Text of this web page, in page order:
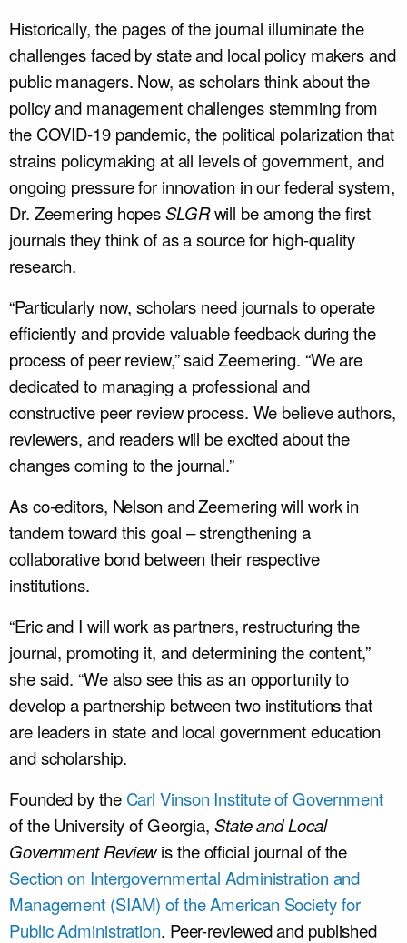
Historically, the pages of the journal illuminate the
challenges faced by state and local policy makers and
public managers. Now, as scholars think about the
policy and management challenges stemming from
the COVID-19 pandemic, the political polarization that
strains policymaking at all levels of government, and
ongoing pressure for innovation in our federal system,
Dr. Zeemering hopesSLGRwill be among the first
journals they think of as a source for high-quality
research.
“Particularly now, scholars need journals to operate
efficiently and provide valuable feedback during the
process of peer review,” said Zeemering. “We are
dedicated to managing a professional and
constructive peer review process. We believe authors,
reviewers, and readers will be excited about the
changes coming to the journal.”
As co-editors, Nelson and Zeemering will work in
tandem toward this goal – strengthening a
collaborative bond between their respective
institutions.
“Eric and I will work as partners, restructuring the
journal, promoting it, and determining the content,”
she said. “We also see this as an opportunity to
develop a partnership between two institutions that
are leaders in state and local government education
and scholarship.
Founded by the Carl Vinson Institute of Government
of the University of Georgia, State and Local
Government Reviewis the official journal of the
Section on Intergovernmental Administration and
Management (SIAM) of the American Society for
Public Administration. Peer-reviewed and published